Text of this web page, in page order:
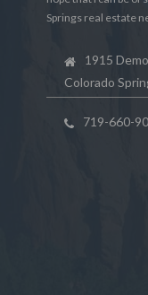
Springs real estate
1915
Colorado
719-660-